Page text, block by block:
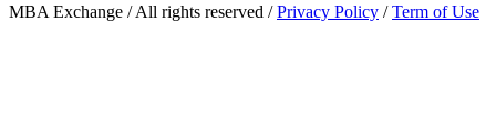
MBA Exchange / All rights reserved /Privacy Policy /Term of Use